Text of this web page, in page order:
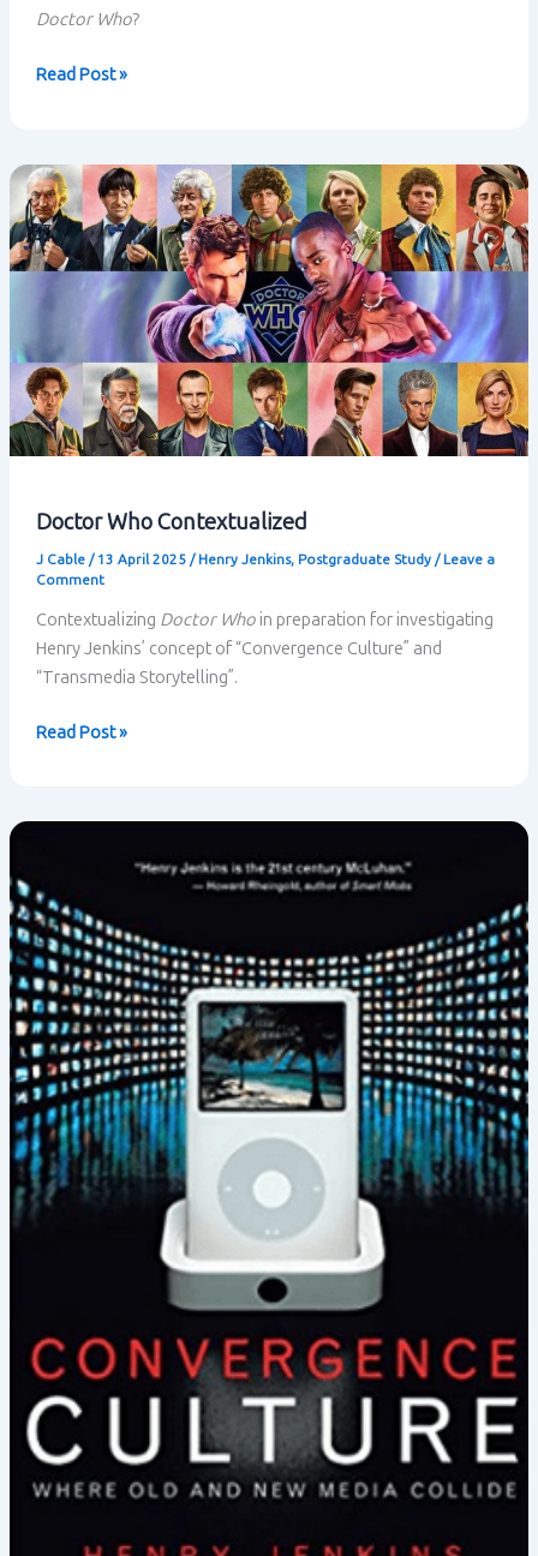
Doctor Who?
Disney
Read Post »
Doctor Who Contextualized
J Cable / 13 April 2025 / Henry Jenkins, Postgraduate Study/ Leave a
Comment
Contextualizing Doctor Whoin preparation for investigating
Henry Jenkins’ concept of “Convergence Culture” and
“Transmedia Storytelling”.
Doctor
Read Post »